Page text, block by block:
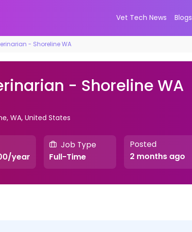
Vet Tech News Blogs
- Shoreline WA
- Shoreline WA
WA, United States
year
Job Type
Full-Time
Posted
2 months ago